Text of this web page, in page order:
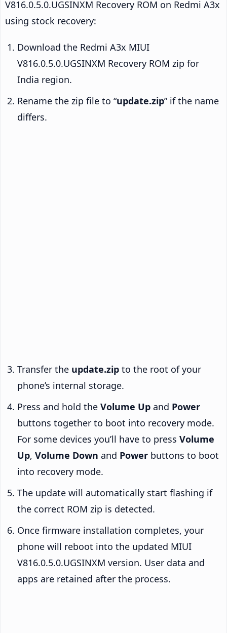
V816.0.5.0.UGSINXM Recovery ROM on Redmi A3x
using stock recovery:
Download the Redmi A3x MIUI
V816.0.5.0.UGSINXM Recovery ROM zip for
India region.
Rename the zip file to “update.zip” if the name
differs.
Transfer the update.zip to the root of your
phone’s internal storage.
Press and hold the Volume Up and Power
buttons together to boot into recovery mode.
For some devices you’ll have to press Volume
Up, Volume Down and Power buttons to boot
into recovery mode.
The update will automatically start flashing if
the correct ROM zip is detected.
Once firmware installation completes, your
phone will reboot into the updated MIUI
V816.0.5.0.UGSINXM version. User data and
apps are retained after the process.